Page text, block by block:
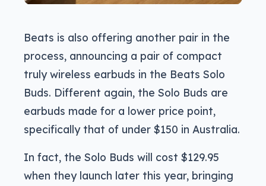
Beats is also offering another pair in the
process, announcing a pair of compact
truly wireless earbuds in the Beats Solo
Buds. Different again, the Solo Buds are
earbuds made for a lower price point,
specifically that of under $150 in Australia.
In fact, the Solo Buds will cost $129.95
when they launch later this year, bringing